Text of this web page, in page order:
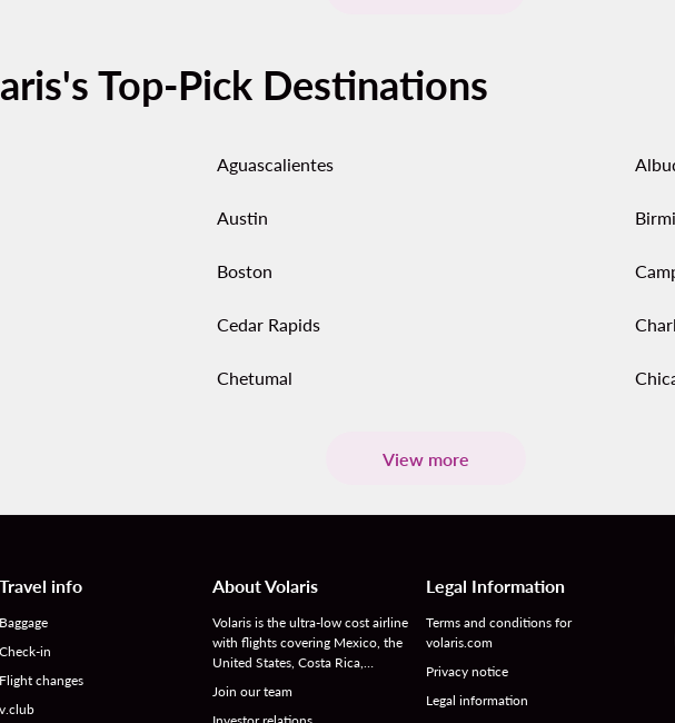
Top-Pick Destinations
Aguascalientes
Austin
Boston
Cedar Rapids
Chetumal
View more
Travel info
Baggage
Check-in
Flight changes
v.club
About Volaris
Volaris is the ultra-low cost airline
with flights covering Mexico, the
United States, Costa Rica,…
Join our team
Legal Information
Terms and conditions for
volaris.com
Privacy notice
Legal information